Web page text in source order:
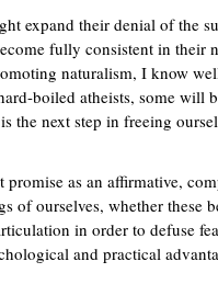
k
i
s
e
x
e
r
n
a
expand their denial of the
fully consistent in their
naturalism, I know
boiled atheists, some will
the next step in freeing
as an affirmative,
of ourselves, whether these
in order to defuse
and practical